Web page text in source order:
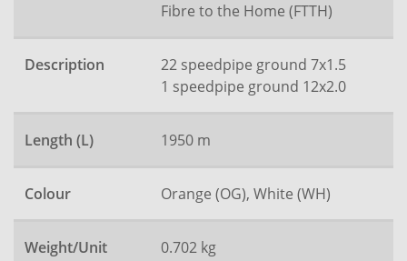
Fibre to the Home (FTTH)
Description
22 speedpipe ground 7x1.5
1 speedpipe ground 12x2.0
Length (L) 1950 m
Colour Orange (OG), White (WH)
Weight/Unit 0.702 kg